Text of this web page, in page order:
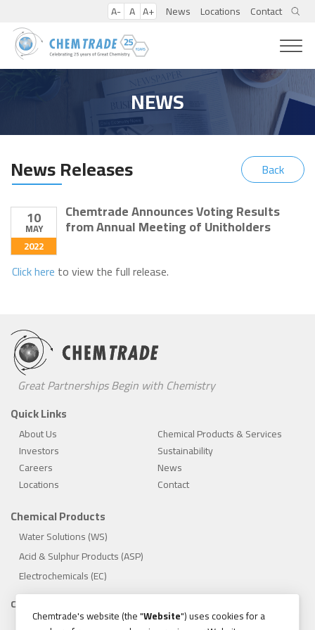
A- A A+ News Locations Contact
NEWS
News Releases Back
10
MAY
2022
Chemtrade Announces Voting Results
from Annual Meeting of Unitholders
Click here to view the full release.
Great Partnerships Begin with Chemistry
Quick Links
About Us
Chemical Products & Services
Investors
Sustainability
Careers
News
Locations
Contact
Chemical Products
Water Solutions (WS)
Acid & Sulphur Products (ASP)
Electrochemicals (EC)
Compliance
1.888.475.8376
Chemtrade's website (the "Website") uses cookies for a